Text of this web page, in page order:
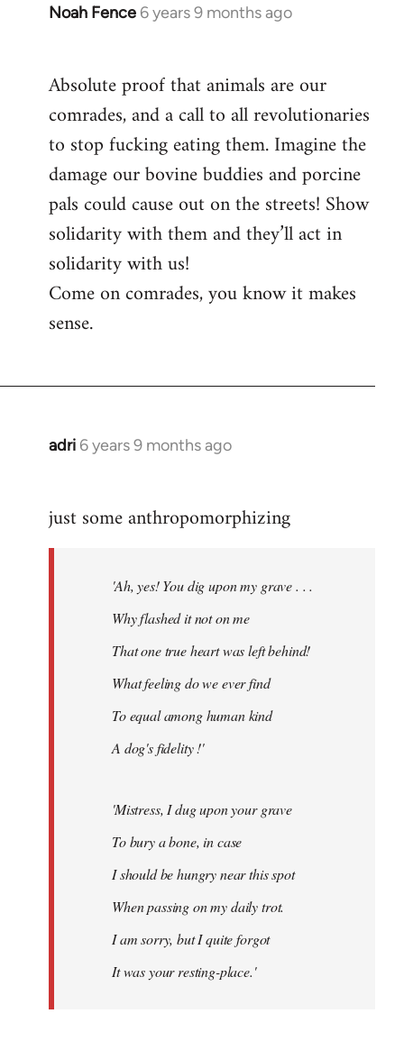
Noah Fence 6 years 9 months ago
In
Welcome
by
libcom.org
Absolute proof that animals are our
comrades, and a call to all revolutionaries
to stop fucking eating them. Imagine the
damage our bovine buddies and porcine
pals could cause out on the streets! Show
solidarity with them and they’ll act in
solidarity with us!
Come on comrades, you know it makes
sense.
adri 6 years 9 months ago
In
Welcome
just some anthropomorphizing
'Ah, yes! You dig upon my grave . . .
Why flashed it not on me
That one true heart was left behind!
What feeling do we ever find
To equal among human kind
A dog's fidelity !'
'Mistress, I dug upon your grave
To bury a bone, in case
I should be hungry near this spot
When passing on my daily trot.
I am sorry, but I quite forgot
It was your resting-place.'